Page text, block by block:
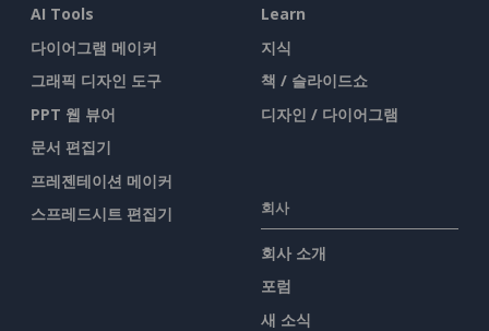
AI Tools
다이어그램 메이커
그래픽 디자인 도구
PPT 웹 뷰어
문서 편집기
프레젠테이션 메이커
스프레드시트 편집기
Learn
지식
책 / 슬라이드쇼
디자인 / 다이어그램
회사
회사 소개
포럼
새 소식